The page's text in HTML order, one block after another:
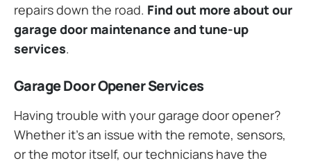
repairs down the road. Find out more about our
garage door maintenance and tune-up
services.
Garage Door Opener Services
Having trouble with your garage door opener?
Whether it’s an issue with the remote, sensors,
or the motor itself, our technicians have the